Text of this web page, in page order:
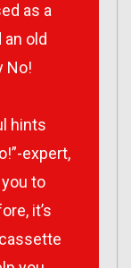
as a
an old
No!
hints
expert,
to
it’s